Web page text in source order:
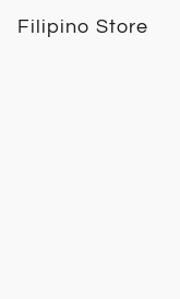
Filipino Store